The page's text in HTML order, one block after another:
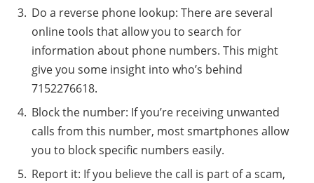
Do a reverse phone lookup: There are several
online tools that allow you to search for
information about phone numbers. This might
give you some insight into who’s behind
7152276618.
Block the number: If you’re receiving unwanted
calls from this number, most smartphones allow
you to block specific numbers easily.
Report it: If you believe the call is part of a scam,